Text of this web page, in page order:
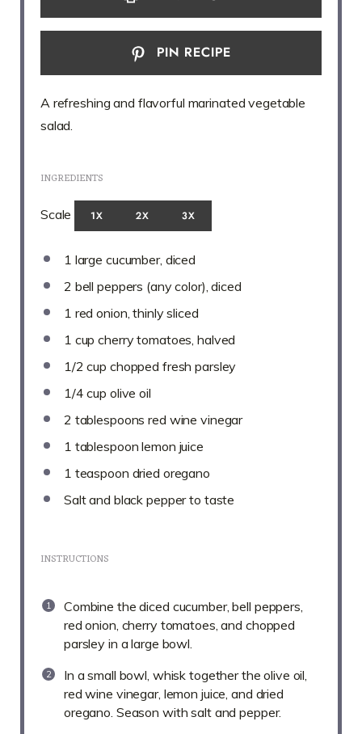
PIN RECIPE
A refreshing and flavorful marinated vegetable
salad.
INGREDIENTS
Scale 1X 2X 3X
1 large cucumber, diced
2 bell peppers (any color), diced
1 red onion, thinly sliced
1 cup cherry tomatoes, halved
1/2 cup chopped fresh parsley
1/4 cup olive oil
2 tablespoons red wine vinegar
1 tablespoon lemon juice
1 teaspoon dried oregano
Salt and black pepper to taste
INSTRUCTIONS
Combine the diced cucumber, bell peppers,
red onion, cherry tomatoes, and chopped
parsley in a large bowl.
In a small bowl, whisk together the olive oil,
red wine vinegar, lemon juice, and dried
oregano. Season with salt and pepper.